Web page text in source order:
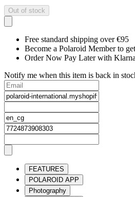
Out of stock
Free standard shipping over €95
Become a Polaroid Member to
Order Now Pay Later with Klarna
Notify me when this item is back in
FEATURES
POLAROID APP
Photography